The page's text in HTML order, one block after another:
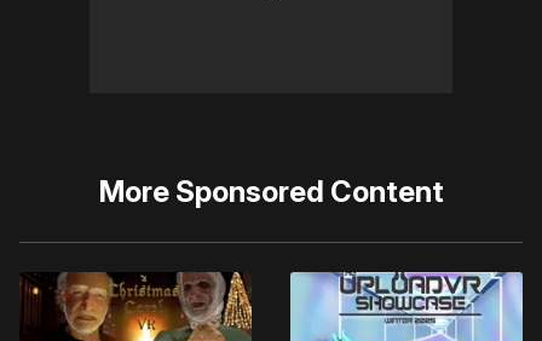
More Sponsored Content